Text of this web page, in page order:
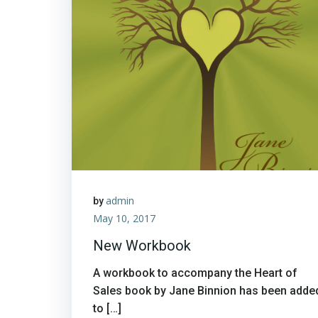
byadmin
May 10, 2017
New Workbook
A workbook to accompany the Heart of
Sales book by Jane Binnion has been
to […]